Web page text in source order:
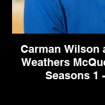
Carman Wilson
Weathers
Seasons 1